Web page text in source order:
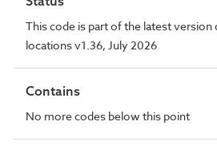
This code is part of the latest version
locations v1.36, July 2026
Contains
No more codes below this point